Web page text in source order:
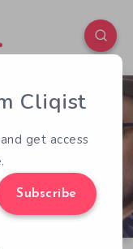
0 75
Cliqist
get access
Subscribe